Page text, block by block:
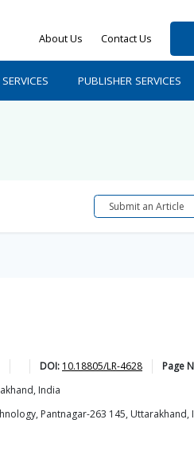
About Us Contact Us
PUBLISHER SERVICES
Submit an Article
DOI: 10.18805/LR-4628 Page
India
Pantnagar-263 145, Uttarakhand,